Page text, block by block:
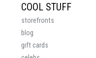
COOL STUFF
storefronts
blog
gift cards